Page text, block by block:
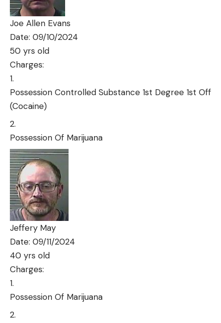
Joe Allen Evans
Date: 09/10/2024
50 yrs old
Charges:
Possession Controlled Substance 1st Degree 1st Off
(Cocaine)
Possession Of Marijuana
Jeffery May
Date: 09/11/2024
40 yrs old
Charges:
Possession Of Marijuana